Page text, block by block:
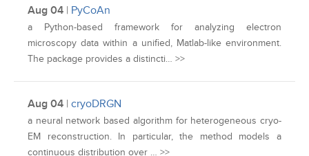
Aug 04 | PyCoAn
a Python-based framework for analyzing electron
microscopy data within a unified, Matlab-like environment.
The package provides a distincti… >>
Aug 04 | cryoDRGN
a neural network based algorithm for heterogeneous cryo-
EM reconstruction. In particular, the method models a
continuous distribution over … >>